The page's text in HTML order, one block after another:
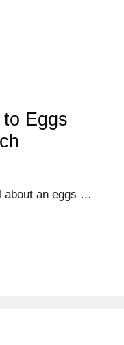
Eggs
about an eggs …